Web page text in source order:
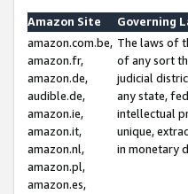
Amazon Site
Governing
amazon.com.be,
amazon.fr,
amazon.de,
audible.de,
amazon.ie,
amazon.it,
amazon.nl,
amazon.pl,
amazon.es,
The laws of
of any sort
judicial
any state,
intellectual
unique,
in monetary